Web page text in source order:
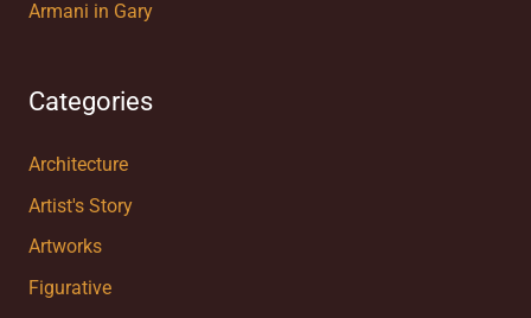
Armani in Gary
Categories
Architecture
Artist's Story
Artworks
Figurative